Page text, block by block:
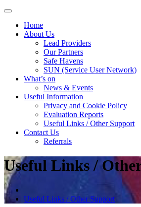
Skip
contentHome
About Us
Lead Providers
Our Partners
Safe Havens
SUN (Service User Network)
What’s on
News & Events
Useful Information
Privacy and Cookie Policy
Evaluation Reports
Useful Links / Other Support
Contact Us
Referrals
Useful Links /
Useful Links / Other Support